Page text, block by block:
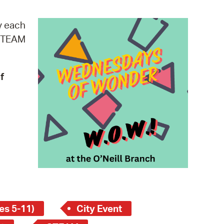
City Council
each
5-11)
City Event